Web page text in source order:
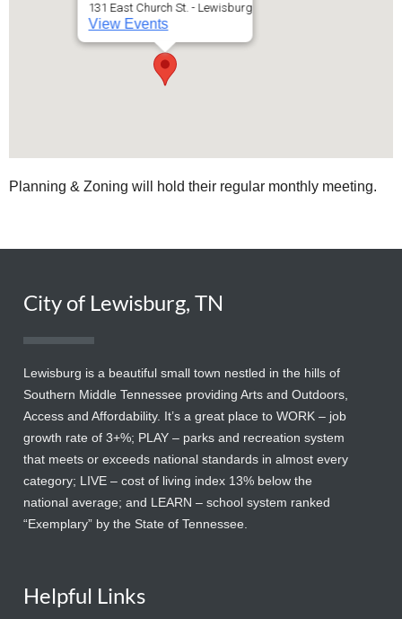
131 East Church St. - Lewisburg
View Events
Planning & Zoning will hold their regular monthly meeting.
City of Lewisburg, TN
Lewisburg is a beautiful small town nestled in the hills of
Southern Middle Tennessee providing Arts and Outdoors,
Access and Affordability. It’s a great place to WORK – job
growth rate of 3+%; PLAY – parks and recreation system
that meets or exceeds national standards in almost every
category; LIVE – cost of living index 13% below the
national average; and LEARN – school system ranked
“Exemplary” by the State of Tennessee.
Helpful Links